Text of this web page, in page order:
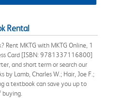
Rental
Rent MKTG with MKTG Online, 1
Card [ISBN: 9781337116800]
and short term or search our
by Lamb, Charles W.; Hair, Joe F.;
a textbook can save you up to